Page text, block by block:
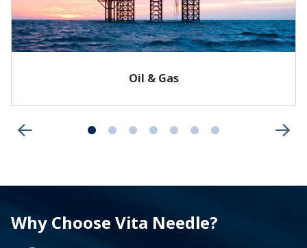
Oil & Gas
Why Choose Vita Needle?